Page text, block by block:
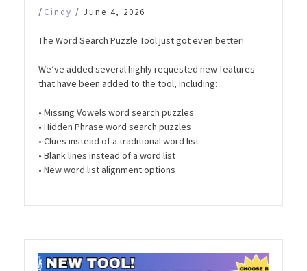
/ Cindy / June 4, 2026
The Word Search Puzzle Tool just got even better!
We’ve added several highly requested new features
that have been added to the tool, including:
• Missing Vowels word search puzzles
• Hidden Phrase word search puzzles
• Clues instead of a traditional word list
• Blank lines instead of a word list
• New word list alignment options